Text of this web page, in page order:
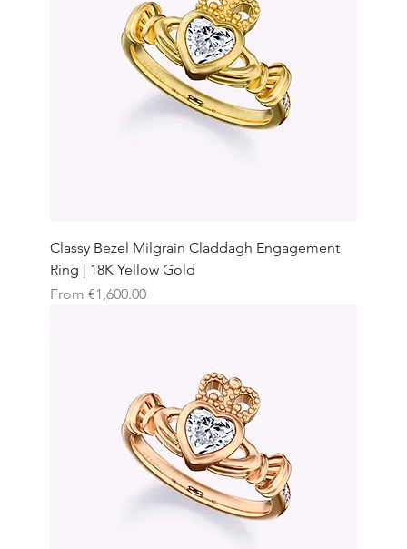
Classy Bezel Milgrain Claddagh Engagement
Ring | 18K Yellow Gold
From €1,600.00
Sale Price